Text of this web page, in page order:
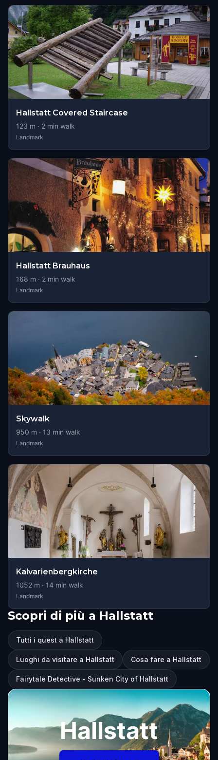
Hallstatt Covered Staircase
123 m · 2 min walk
Landmark
Hallstatt Brauhaus
168 m · 2 min walk
Landmark
Skywalk
950 m · 13 min walk
Landmark
Kalvarienbergkirche
1052 m · 14 min walk
Landmark
Scopri di più a Hallstatt
Tutti i quest a Hallstatt
Luoghi da visitare a Hallstatt Cosa fare a Hallstatt
Fairytale Detective - Sunken City of Hallstatt
Hallstatt